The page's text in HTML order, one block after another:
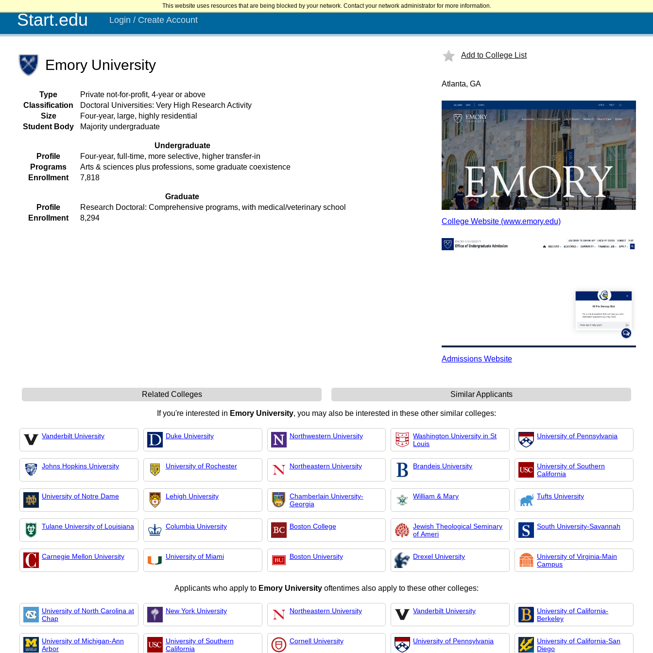
This website uses resources that are being blocked by your network. Contact your network administrator for more information.
Start.edu Login / Create Account
Emory University
Type
Private not-for-profit, 4-year or above
Classification
Doctoral Universities: Very High Research Activity
Size
Four-year, large, highly residential
Student Body
Majority undergraduate
Undergraduate
Profile
Four-year, full-time, more selective, higher transfer-in
Programs
Arts & sciences plus professions, some graduate coexistence
Enrollment
7,818
Graduate
Profile
Research Doctoral: Comprehensive programs, with medical/veterinary school
Enrollment
8,294
Add to College List
Atlanta, GA
College Website (www.emory.edu)
Admissions Website
Related Colleges Similar Applicants
If you're interested in Emory University, you may also be interested in these other similar colleges:
Vanderbilt University Duke University Northwestern University
Washington University in St
Louis
University of Pennsylvania
Johns Hopkins University University of Rochester Northeastern University Brandeis University
University of Southern
California
University of Notre Dame Lehigh University
Chamberlain University-
Georgia
William & Mary Tufts University
Tulane University of Louisiana Columbia University Boston College
Jewish Theological Seminary
of Ameri
South University-Savannah
Carnegie Mellon University University of Miami Boston University Drexel University
University of Virginia-Main
Campus
Applicants who apply to Emory University oftentimes also apply to these other colleges:
University of North Carolina at
Chap
New York University Northeastern University Vanderbilt University
University of California-
Berkeley
University of Michigan-Ann
Arbor
University of Southern
California
Cornell University University of Pennsylvania
University of California-San
Diego